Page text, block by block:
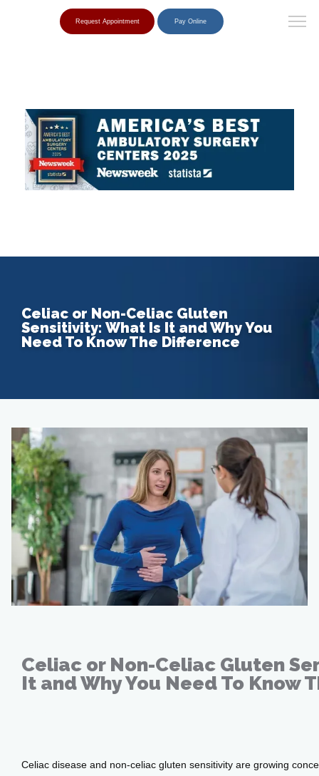
Home
Providers
Request Appointment Pay Online
Celiac or Non-Celiac Gluten
Sensitivity: What Is It and Why You
Need To Know The Difference
Celiac or Non-Celiac Gluten
It and Why You Need To Know
Celiac disease and non-celiac gluten sensitivity are growing